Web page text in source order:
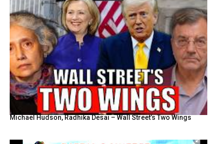
Michael Hudson, Radhika Desai – Wall Street’s Two Wings